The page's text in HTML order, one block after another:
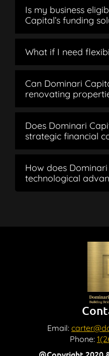
Is my business
Capital’s funding
What if I need
Can Dominari
renovating
Does Dominari
strategic financial
How does
technological
Email:
Phone: